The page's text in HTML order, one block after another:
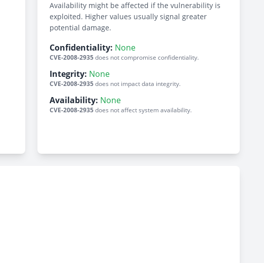
Availability might be affected if the vulnerability is
exploited. Higher values usually signal greater
potential damage.
Confidentiality: None
CVE-2008-2935does not compromise confidentiality.
Integrity: None
CVE-2008-2935does not impact data integrity.
Availability: None
CVE-2008-2935does not affect system availability.